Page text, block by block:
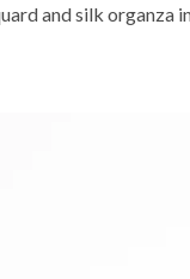
and silk